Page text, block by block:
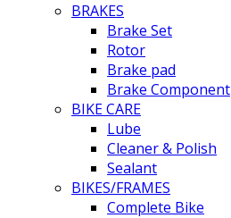
BRAKES
Brake Set
Rotor
Brake pad
Brake Component
BIKE CARE
Lube
Cleaner & Polish
Sealant
BIKES/FRAMES
Complete Bike